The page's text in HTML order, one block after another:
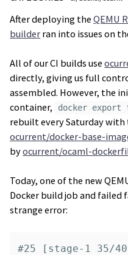
After deploying theQEMU
builder ran into issues on
All of our CI builds use
directly, giving us full
assembled. However, the
container,
docker
rebuilt every Saturday
ocurrent/docker-base-
byocurrent/ocaml-
Today, one of the new
Docker build job and failed
strange error:
#25 [stage-1 35/